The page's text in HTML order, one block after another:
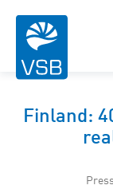
Finland: